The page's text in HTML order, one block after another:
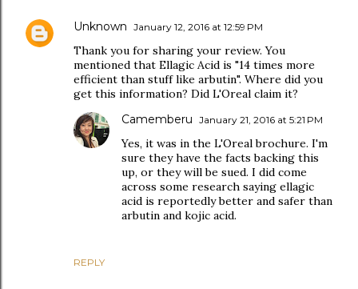
Unknown January 12, 2016 at 12:59 PM
Thank you for sharing your review. You
mentioned that Ellagic Acid is "14 times more
efficient than stuff like arbutin". Where did you
get this information? Did L'Oreal claim it?
REPLY
Camemberu January 21, 2016 at 5:21 PM
Yes, it was in the L'Oreal brochure. I'm
sure they have the facts backing this
up, or they will be sued. I did come
across some research saying ellagic
acid is reportedly better and safer than
arbutin and kojic acid.